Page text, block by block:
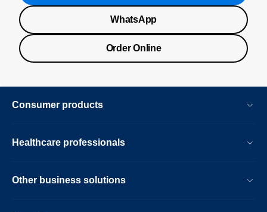
WhatsApp
Order Online
Consumer products
Healthcare professionals
Other business solutions